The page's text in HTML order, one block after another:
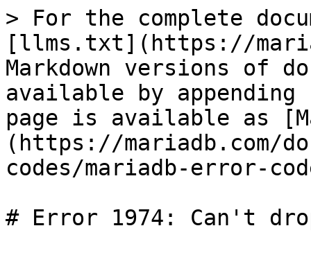
> For the complete
[llms.txt](https://
Markdown versions of
available by
page is available as
(https://mariadb.com/
codes/mariadb-error-
# Error 1974: Can't